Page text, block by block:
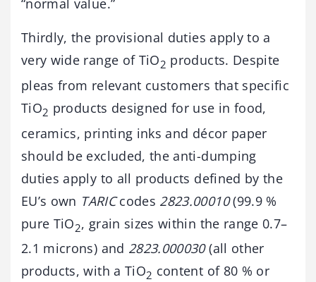
“normal value.”
Thirdly, the provisional duties apply to a
very wide range of TiO2 products. Despite
pleas from relevant customers that specific
TiO2 products designed for use in food,
ceramics, printing inks and décor paper
should be excluded, the anti-dumping
duties apply to all products defined by the
EU’s own TARICcodes 2823.00010(99.9 %
pure TiO2, grain sizes within the range 0.7–
2.1 microns) and 2823.000030(all other
products, with a TiO2 content of 80 % or